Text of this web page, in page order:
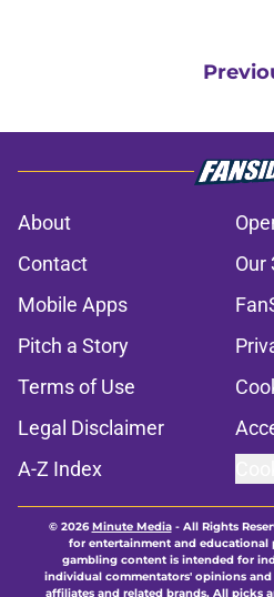
About
Contact
Our
Mobile Apps
Pitch a Story
Terms of Use
Legal Disclaimer
A-Z Index
© 2026Minute Media- All Rights
for entertainment and educational
gambling content is intended for
individual commentators' opinions
affiliates and related brands. All picks